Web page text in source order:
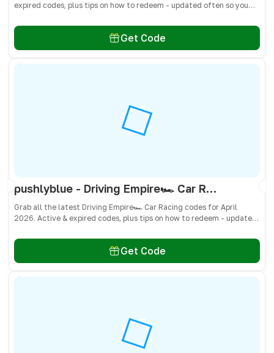
expired codes, plus tips on how to redeem - updated often so you
Get Code
pushlyblue - Driving Empire🏎️ Car Racing Codes April 2026 - All Active & Expired Codes
Grab all the latest Driving Empire🏎️ Car Racing codes for April
2026. Active & expired codes, plus tips on how to redeem - updated
Get Code